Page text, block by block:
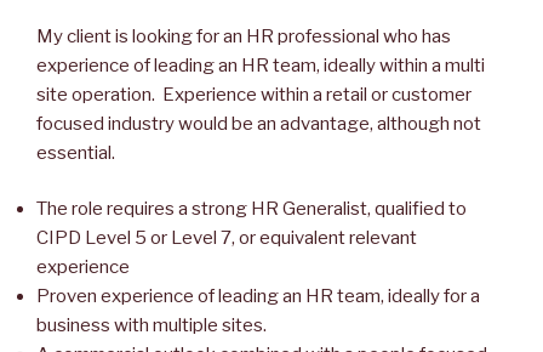
My client is looking for an HR professional who has
experience of leading an HR team, ideally within a multi
site operation. Experience within a retail or customer
focused industry would be an advantage, although not
essential.
The role requires a strong HR Generalist, qualified to
CIPD Level 5 or Level 7, or equivalent relevant
experience
Proven experience of leading an HR team, ideally for a
business with multiple sites.